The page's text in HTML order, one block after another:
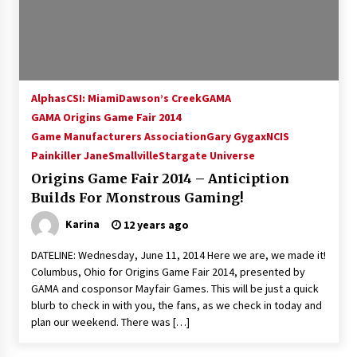
15 years ago
AT6 Ripples: Adventures with GABIT Events –
14 years ago
Supernatural Creation Burbank Convention:
Tips For Surviving “Supernatural” Karaoke
Night
14 years ago
CSTS 2011: Can’t Stop The Serenity Hollywood
Global Charity Event (with full video)!
15 years ago
AlphasCSI: MiamiDawson’s CreekGAMA
GAMA Origins Game Fair 2014
Game Manufacturers AssociationGary GygaxNCIS
Painkiller JaneSmallvilleStargate Universe
Origins Game Fair 2014 – Anticiption
Builds For Monstrous Gaming!
Karina 12 years ago
DATELINE: Wednesday, June 11, 2014 Here we are, we made it!
Columbus, Ohio for Origins Game Fair 2014, presented by
GAMA and cosponsor Mayfair Games. This will be just a quick
blurb to check in with you, the fans, as we check in today and
plan our weekend. There was […]